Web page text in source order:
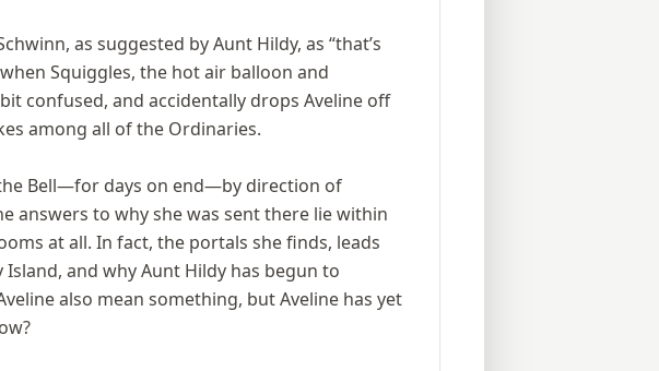
as suggested by Aunt Hildy, as “that’s
Squiggles, the hot air balloon and
confused, and accidentally drops Aveline off
among all of the Ordinaries.
Bell—for days on end—by direction of
answers to why she was sent there lie within
at all. In fact, the portals she finds, leads
and why Aunt Hildy has begun to
also mean something, but Aveline has yet